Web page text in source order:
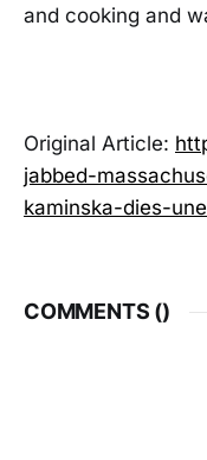
and cooking and
Original Article:
jabbed-
kaminska-dies-
COMMENTS ()